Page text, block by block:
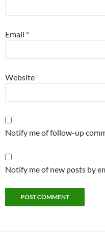
Email *
Website
Notify me of follow-up
Notify me of new posts by